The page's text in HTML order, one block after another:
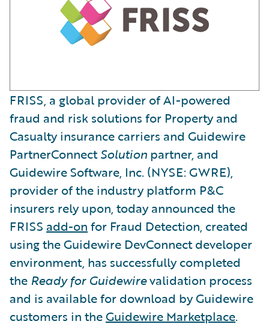
FRISS, a global provider of AI-powered
fraud and risk solutions for Property and
Casualty insurance carriers and Guidewire
PartnerConnectSolution partner, and
Guidewire Software, Inc. (NYSE: GWRE),
provider of the industry platform P&C
insurers rely upon, today announced the
FRISS add-on for Fraud Detection, created
using the Guidewire DevConnect developer
environment, has successfully completed
the Ready for Guidewirevalidation process
and is available for download by Guidewire
customers in theGuidewire Marketplace.